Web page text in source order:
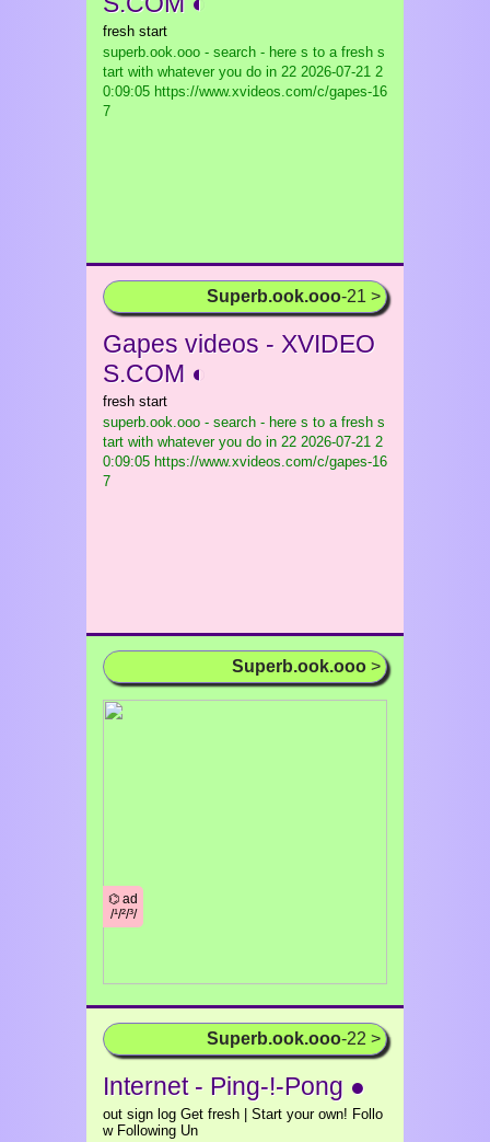
fresh start
superb.ook.ooo - search - here s to a fresh s
tart with whatever you do in 22 2026-07-21 2
0:09:05 https://www.xvideos.com/c/gapes-16
7
Superb.ook.ooo-21 >
Gapes videos - XVIDEO
S.COM ◐
fresh start
superb.ook.ooo - search - here s to a fresh s
tart with whatever you do in 22 2026-07-21 2
0:09:05 https://www.xvideos.com/c/gapes-16
7
Superb.ook.ooo >
⌬ ad
/¹/²/³/
Superb.ook.ooo-22 >
Internet - Ping-!-Pong ●
out sign log Get fresh | Start your own! Follo
w Following Un